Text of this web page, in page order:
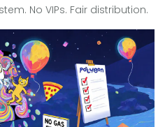
No VIPs. Fair distribution.